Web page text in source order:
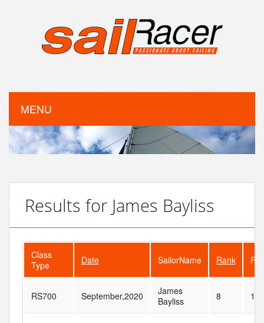
MENU
Results for James Bayliss
Class
Type
Date SailorName Rank
RS700 September,2020
James
Bayliss
8 17